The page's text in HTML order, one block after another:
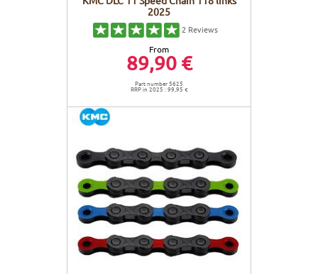
2025
2 Reviews
From
89,90 €
Part number 5625
RRP in 2025 : 99,95 €